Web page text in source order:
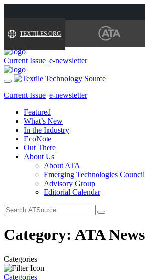
TEXTILES.ORG
Current Issue e-newsletter
Toggle
navigation
Current Issue e-newsletter
Featured
What’s New
In the Industry
EcoNote
Out There
About Us
About ATA
Emerging Technologies Council
Advisory Group
Editorial Calendar
Search
for:
Category: ATA News
Categories
Categories